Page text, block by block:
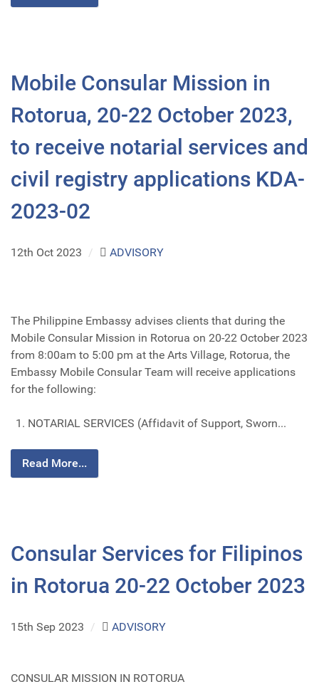
Mobile Consular Mission in
Rotorua, 20-22 October 2023,
to receive notarial services and
civil registry applications KDA-
2023-02
12th Oct 2023 / ADVISORY
The Philippine Embassy advises clients that during the
Mobile Consular Mission in Rotorua on 20-22 October 2023
from 8:00am to 5:00 pm at the Arts Village, Rotorua, the
Embassy Mobile Consular Team will receive applications
for the following:
NOTARIAL SERVICES (Affidavit of Support, Sworn...
Read More...
Consular Services for Filipinos
in Rotorua 20-22 October 2023
15th Sep 2023 / ADVISORY
CONSULAR MISSION IN ROTORUA